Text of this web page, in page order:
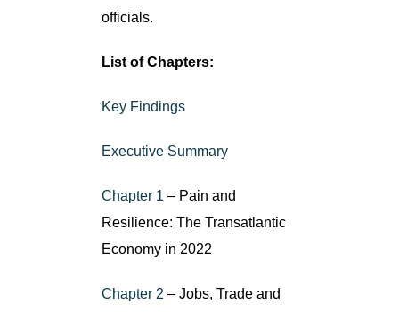
officials.
List of Chapters:
Key Findings
Executive Summary
Chapter 1– Pain and
Resilience: The Transatlantic
Economy in 2022
Chapter 2 – Jobs, Trade and